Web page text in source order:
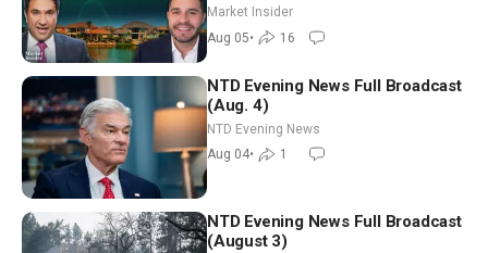
Market Insider
Aug 05• 16
NTD Evening News Full Broadcast
(Aug. 4)
NTD Evening News
Aug 04• 1
NTD Evening News Full Broadcast
(August 3)